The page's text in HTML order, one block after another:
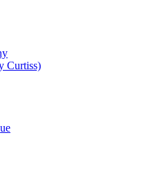
Curtiss)